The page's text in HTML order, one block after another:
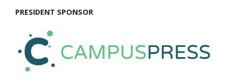
PRESIDENT SPONSOR